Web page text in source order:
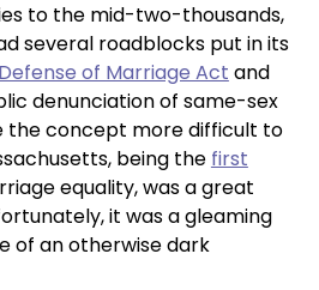
to the mid-two-thousands,
several roadblocks put in its
Defense of Marriage Act and
denunciation of same-sex
the concept more difficult to
being the first
equality, was a great
it was a gleaming
of an otherwise dark